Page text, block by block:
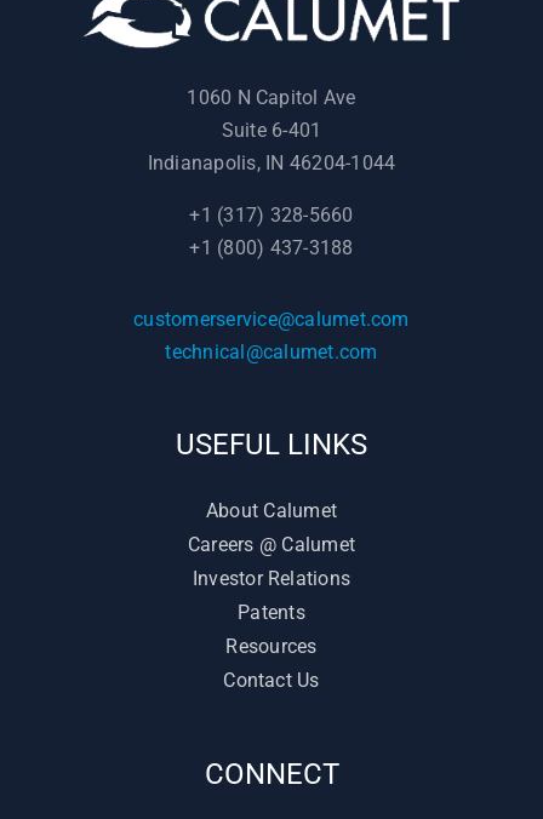
1060 N Capitol Ave
Suite 6-401
Indianapolis, IN 46204-1044
+1 (317) 328-5660
+1 (800) 437-3188
customerservice@calumet.com
technical@calumet.com
USEFUL LINKS
About Calumet
Careers @ Calumet
Investor Relations
Patents
Resources
Contact Us
CONNECT